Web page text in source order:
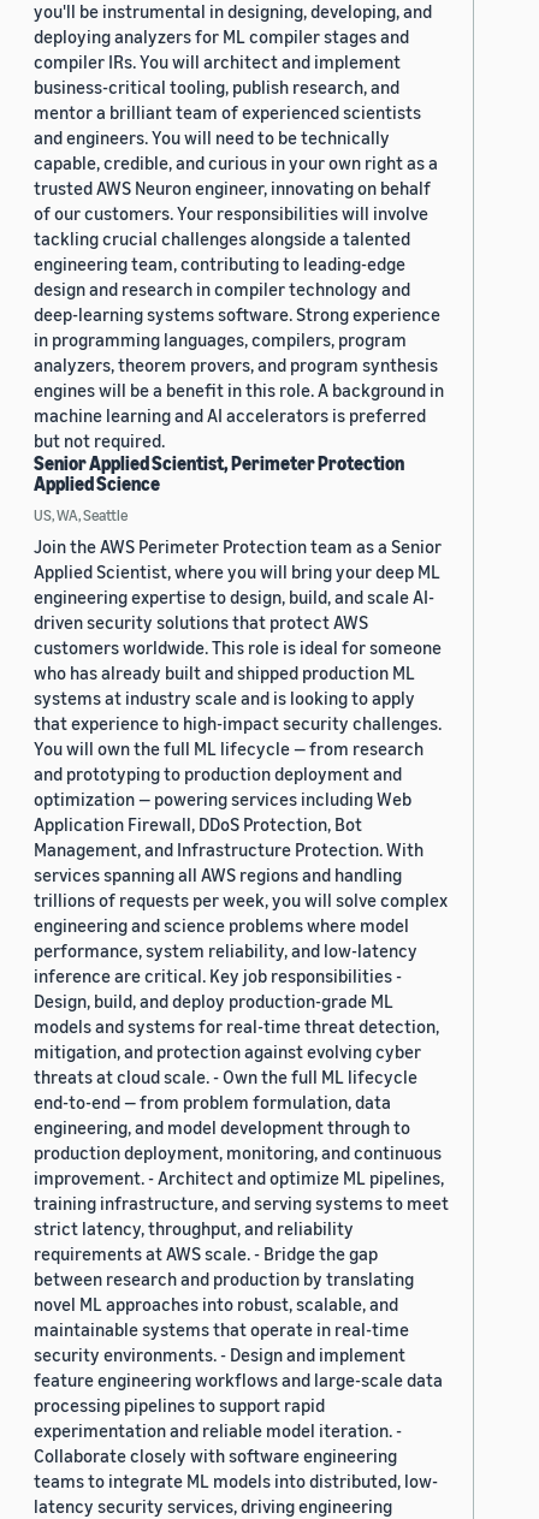
you'll be instrumental in designing, developing, and
deploying analyzers for ML compiler stages and
compiler IRs. You will architect and implement
business-critical tooling, publish research, and
mentor a brilliant team of experienced scientists
and engineers. You will need to be technically
capable, credible, and curious in your own right as a
trusted AWS Neuron engineer, innovating on behalf
of our customers. Your responsibilities will involve
tackling crucial challenges alongside a talented
engineering team, contributing to leading-edge
design and research in compiler technology and
deep-learning systems software. Strong experience
in programming languages, compilers, program
analyzers, theorem provers, and program synthesis
engines will be a benefit in this role. A background in
machine learning and AI accelerators is preferred
but not required.
Senior Applied Scientist, Perimeter Protection
Applied Science
US, WA, Seattle
Join the AWS Perimeter Protection team as a Senior
Applied Scientist, where you will bring your deep ML
engineering expertise to design, build, and scale AI-
driven security solutions that protect AWS
customers worldwide. This role is ideal for someone
who has already built and shipped production ML
systems at industry scale and is looking to apply
that experience to high-impact security challenges.
You will own the full ML lifecycle — from research
and prototyping to production deployment and
optimization — powering services including Web
Application Firewall, DDoS Protection, Bot
Management, and Infrastructure Protection. With
services spanning all AWS regions and handling
trillions of requests per week, you will solve complex
engineering and science problems where model
performance, system reliability, and low-latency
inference are critical. Key job responsibilities -
Design, build, and deploy production-grade ML
models and systems for real-time threat detection,
mitigation, and protection against evolving cyber
threats at cloud scale. - Own the full ML lifecycle
end-to-end — from problem formulation, data
engineering, and model development through to
production deployment, monitoring, and continuous
improvement. - Architect and optimize ML pipelines,
training infrastructure, and serving systems to meet
strict latency, throughput, and reliability
requirements at AWS scale. - Bridge the gap
between research and production by translating
novel ML approaches into robust, scalable, and
maintainable systems that operate in real-time
security environments. - Design and implement
feature engineering workflows and large-scale data
processing pipelines to support rapid
experimentation and reliable model iteration. -
Collaborate closely with software engineering
teams to integrate ML models into distributed, low-
latency security services, driving engineering